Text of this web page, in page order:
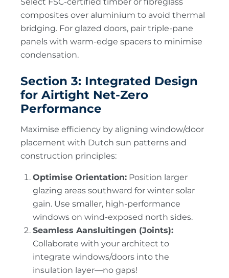
composites over aluminium to avoid thermal
bridging. For glazed doors, pair triple-pane
panels with warm-edge spacers to minimise
condensation.
Section 3: Integrated Design
for Airtight Net-Zero
Performance
Maximise efficiency by aligning window/door
placement with Dutch sun patterns and
construction principles:
Optimise Orientation: Position larger
glazing areas southward for winter solar
gain. Use smaller, high-performance
windows on wind-exposed north sides.
Seamless Aansluitingen (Joints):
Collaborate with your architect to
integrate windows/doors into the
insulation layer—no gaps!